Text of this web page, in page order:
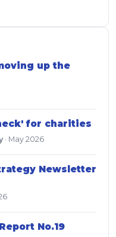
up the
for charities
· May 2026
Newsletter
No.19